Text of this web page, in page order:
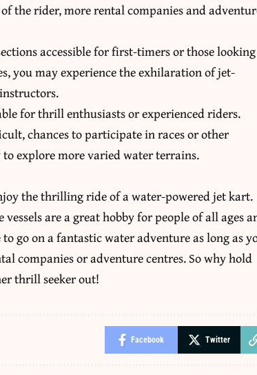
the rider, more rental companies and
accessible for first-timers or those looking
you may experience the exhilaration of jet-
for thrill enthusiasts or experienced riders.
chances to participate in races or other
explore more varied water terrains.
the thrilling ride of awater-powered jet kart.
are a great hobby for people of all ages
go on a fantastic water adventure as long as
companies or adventure centres. So why hold
thrill seeker out!
Facebook Twitter